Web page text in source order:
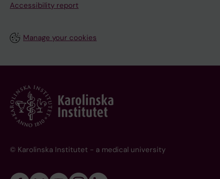
Accessibility report
Manage your cookies
© Karolinska Institutet - a medical university